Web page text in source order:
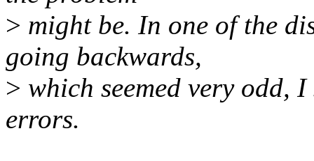
> might be. In one of the
going backwards,
> which seemed very odd,
errors.